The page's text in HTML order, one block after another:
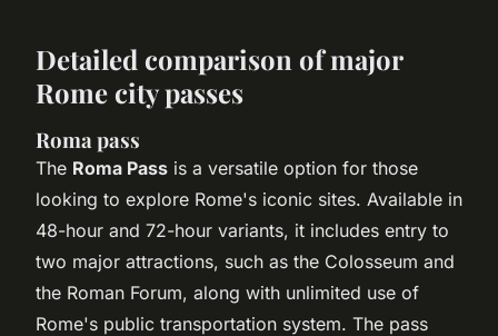
Detailed comparison of major
Rome city passes
Roma pass
The Roma Pass is a versatile option for those
looking to explore Rome's iconic sites. Available in
48-hour and 72-hour variants, it includes entry to
two major attractions, such as the Colosseum and
the Roman Forum, along with unlimited use of
Rome's public transportation system. The pass